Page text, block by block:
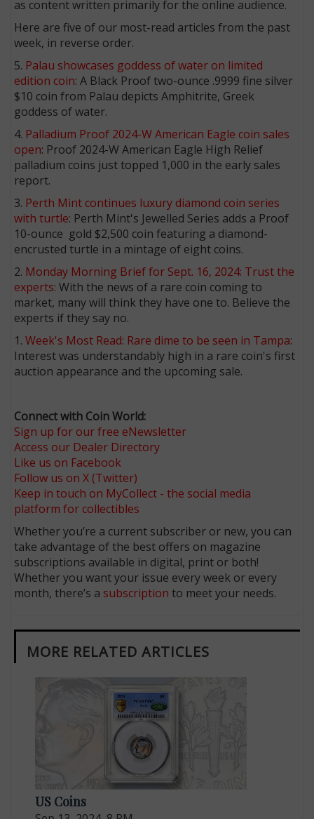
as content written primarily for the online audience.
Here are five of our most-read articles from the past
week, in reverse order.
5. Palau showcases goddess of water on limited
edition coin: A Black Proof two-ounce .9999 fine silver
$10 coin from Palau depicts Amphitrite, Greek
goddess of water.
4. Palladium Proof 2024-W American Eagle coin sales
open: Proof 2024-W American Eagle High Relief
palladium coins just topped 1,000 in the early sales
report.
3. Perth Mint continues luxury diamond coin series
with turtle: Perth Mint's Jewelled Series adds a Proof
10-ounce gold $2,500 coin featuring a diamond-
encrusted turtle in a mintage of eight coins.
2. Monday Morning Brief for Sept. 16, 2024: Trust the
experts: With the news of a rare coin coming to
market, many will think they have one to. Believe the
experts if they say no.
1.Week's Most Read: Rare dime to be seen in Tampa:
Interest was understandably high in a rare coin's first
auction appearance and the upcoming sale.
Connect with Coin World:
Sign up for our free eNewsletter
Access our Dealer Directory
Like us on Facebook
Follow us on X (Twitter)
Keep in touch on MyCollect - the social media
platform for collectibles
Whether you’re a current subscriber or new, you can
take advantage of the best offers on magazine
subscriptions available in digital, print or both!
Whether you want your issue every week or every
month, there’s a subscription to meet your needs.
MORE RELATED ARTICLES
US Coins